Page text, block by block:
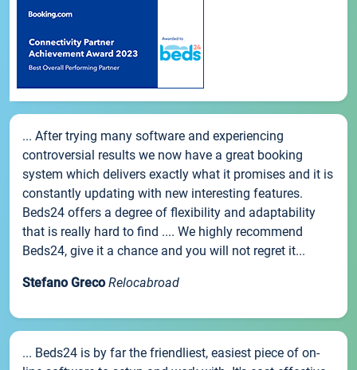
... After trying many software and experiencing
controversial results we now have a great booking
system which delivers exactly what it promises and it is
constantly updating with new interesting features.
Beds24 offers a degree of flexibility and adaptability
that is really hard to find .... We highly recommend
Beds24, give it a chance and you will not regret it...
Stefano Greco Relocabroad
... Beds24 is by far the friendliest, easiest piece of on-